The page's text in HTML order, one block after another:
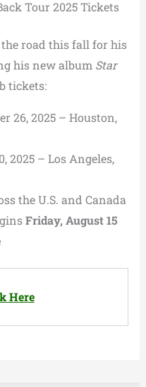
Tour 2025 Tickets
road this fall for his
his new album Star
tickets:
26, 2025 – Houston,
2025 – Los Angeles,
the U.S. and Canada
Friday, August 15
Here